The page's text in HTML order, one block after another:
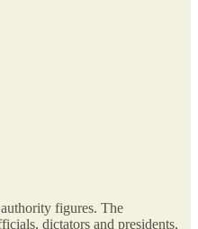
figures. The
dictators and presidents,